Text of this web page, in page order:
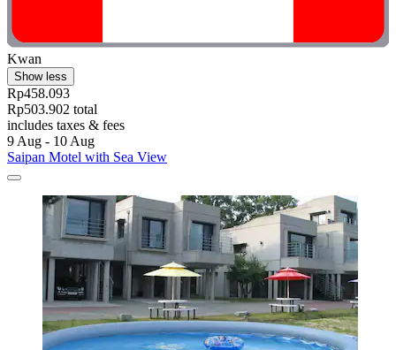
Kwan
Show less
Rp458.093
Rp503.902 total
includes taxes & fees
9 Aug - 10 Aug
Saipan Motel with Sea View